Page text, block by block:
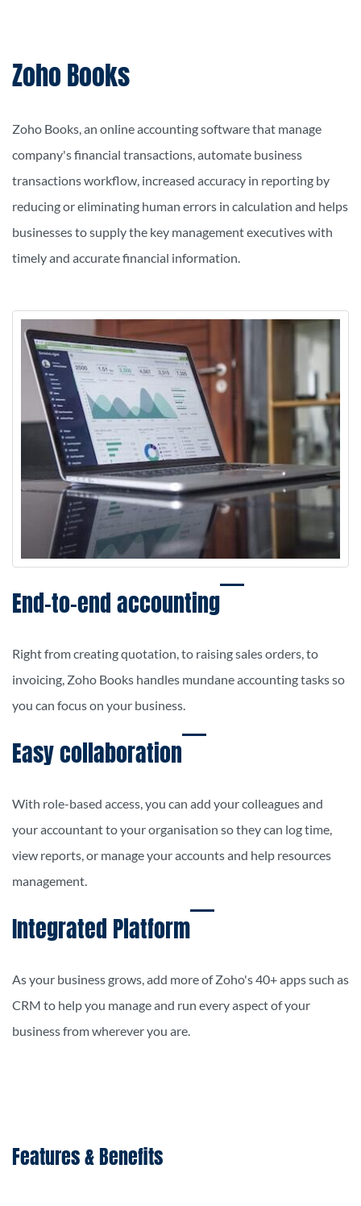
Zoho Books
Zoho Books, an online accounting software that manage
company's financial transactions, automate business
transactions workflow, increased accuracy in reporting by
reducing or eliminating human errors in calculation and helps
businesses to supply the key management executives with
timely and accurate financial information.
End-to-end accounting
Right from creating quotation, to raising sales orders, to
invoicing, Zoho Books handles mundane accounting tasks so
you can focus on your business.
Easy collaboration
With role-based access, you can add your colleagues and
your accountant to your organisation so they can log time,
view reports, or manage your accounts and help resources
management.
Integrated Platform
As your business grows, add more of Zoho's 40+ apps such as
CRM to help you manage and run every aspect of your
business from wherever you are.
Features & Benefits